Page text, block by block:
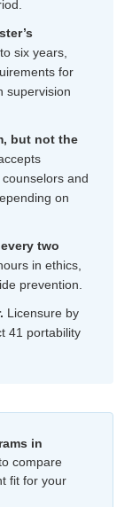
six years,
for
supervision
but not the
and
on
two
in ethics,
prevention.
Licensure by
41 portability
in
compare
fit for your